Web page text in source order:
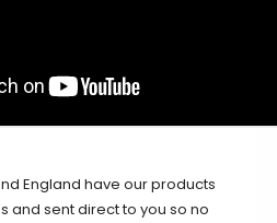
England have our products
and sent direct to you so no